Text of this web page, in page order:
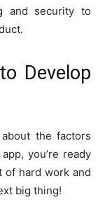
and security to
Develop
the factors
you’re ready
of hard work and
big thing!